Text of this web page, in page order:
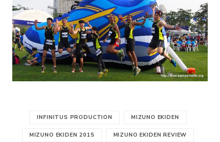
INFINITUS PRODUCTION MIZUNO EKIDEN
MIZUNO EKIDEN 2015 MIZUNO EKIDEN REVIEW